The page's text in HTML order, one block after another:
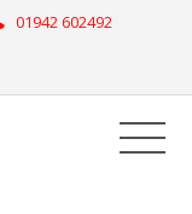
01942 602492